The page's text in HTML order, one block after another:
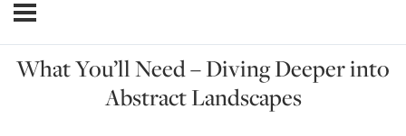
What You’ll Need – Diving Deeper into
Abstract Landscapes